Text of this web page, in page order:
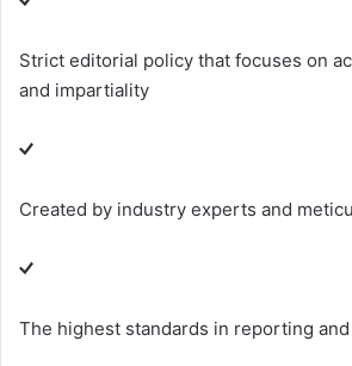
Strict editorial policy that focuses on
and impartiality
Created by industry experts and
The highest standards in reporting